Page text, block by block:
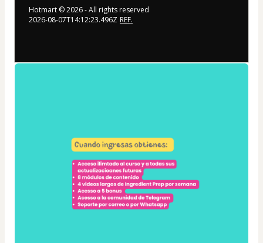
Hotmart ©2026- All rights reserved
2026-08-07T14:12:23.496Z REF.